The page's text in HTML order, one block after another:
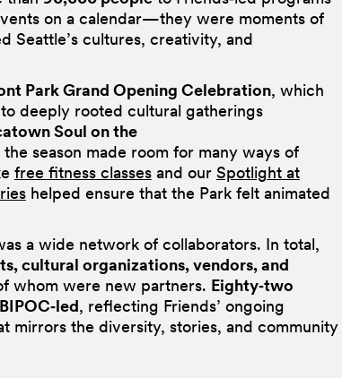
on a calendar—they were moments of
Seattle’s cultures, creativity, and
Park Grand Opening Celebration, which
deeply rooted cultural gatherings
Soul on the
the season made room for many ways of
free fitness classesand our Spotlight at
helped ensure that the Park felt animated
a wide network of collaborators. In total,
cultural organizations, vendors, and
whom were new partners. Eighty‑two
, reflecting Friends’ ongoing
mirrors the diversity, stories, and community